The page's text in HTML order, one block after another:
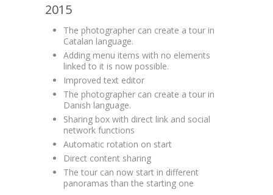
2015
The photographer can create a tour in
Catalan language.
Adding menu items with no elements
linked to it is now possible.
Improved text editor
The photographer can create a tour in
Danish language.
Sharing box with direct link and social
network functions
Automatic rotation on start
Direct content sharing
The tour can now start in different
panoramas than the starting one